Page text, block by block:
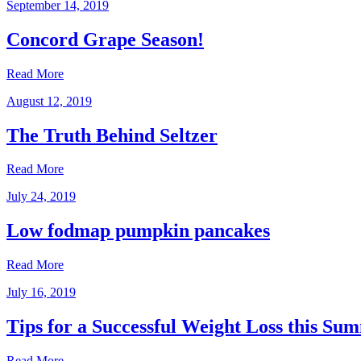
September 14, 2019
Concord Grape Season!
Read More
August 12, 2019
The Truth Behind Seltzer
Read More
July 24, 2019
Low fodmap pumpkin pancakes
Read More
July 16, 2019
Tips for a Successful Weight Loss this